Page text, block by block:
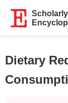
Dietary